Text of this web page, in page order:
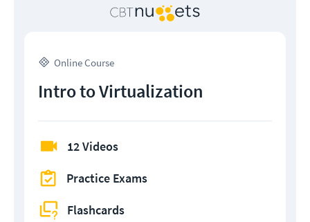
Online Course
Intro to Virtualization
12 Videos
Practice Exams
Flashcards